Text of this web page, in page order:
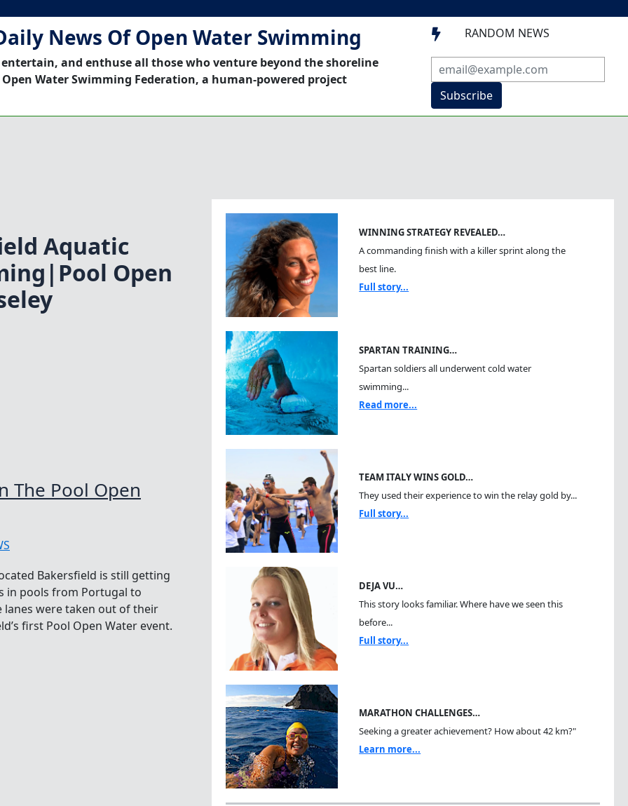
News Of Open Water Swimming
entertain, and enthuse all those who venture beyond the shoreline
Water Swimming Federation, a human-powered project
 RANDOM NEWS
Subscribe
Aquatic
Open
The Pool Open
Bakersfield is still getting
in pools from Portugal to
lanes were taken out of their
first Pool Open Water event.
WINNING STRATEGY REVEALED…
A commanding finish with a killer sprint along the
best line.
Full story...
SPARTAN TRAINING…
Spartan soldiers all underwent cold water
swimming...
Read more...
TEAM ITALY WINS GOLD…
They used their experience to win the relay gold by...
Full story...
DEJA VU…
This story looks familiar. Where have we seen this
before...
Full story...
MARATHON CHALLENGES…
Seeking a greater achievement? How about 42 km?"
Learn more...